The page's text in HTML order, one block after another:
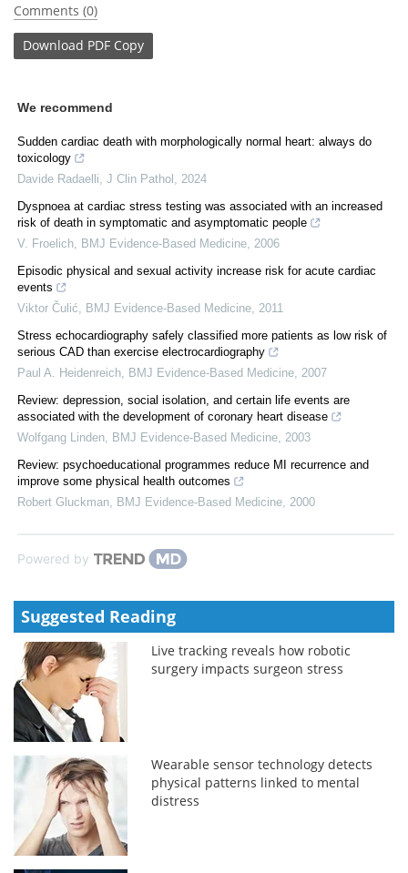
Comments (0)
Download PDF Copy
We recommend
Sudden cardiac death with morphologically normal heart: always do
toxicology
Davide Radaelli J Clin Pathol
2024
Dyspnoea at cardiac stress testing was associated with an increased
risk of death in symptomatic and asymptomatic people
V. Froelich
BMJ Evidence-Based Medicine 2006
Episodic physical and sexual activity increase risk for acute cardiac
events
Viktor Čulić
BMJ Evidence-Based Medicine 2011
Stress echocardiography safely classified more patients as low risk of
serious CAD than exercise electrocardiography
Paul A. Heidenreich
BMJ Evidence-Based Medicine 2007
Review: depression, social isolation, and certain life events are
associated with the development of coronary heart disease
Wolfgang Linden
BMJ Evidence-Based Medicine 2003
Review: psychoeducational programmes reduce MI recurrence and
improve some physical health outcomes
Robert Gluckman
BMJ Evidence-Based Medicine 2000
Powered by
Suggested Reading
Live tracking reveals how robotic
surgery impacts surgeon stress
Wearable sensor technology detects
physical patterns linked to mental
distress